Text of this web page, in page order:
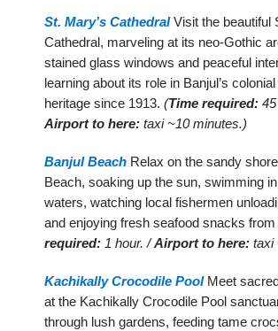
St. Mary’s CathedralVisit the beautiful
Cathedral, marveling at its neo-Gothic
stained glass windows and peaceful
learning about its role in Banjul’s
heritage since 1913.(Time required:
Airport to here: taxi ~10 minutes.)
Banjul Beach Relax on the sandy
Beach, soaking up the sun, swimming
waters, watching local fishermen
and enjoying fresh seafood snacks
required: 1 hour. /Airport to here: taxi
Kachikally Crocodile PoolMeet
at the Kachikally Crocodile Pool
through lush gardens, feeding tame